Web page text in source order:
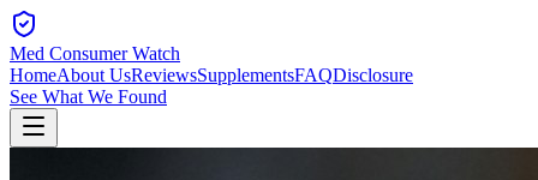
Med Consumer Watch
HomeAbout UsReviewsSupplementsFAQDisclosure
See What We Found